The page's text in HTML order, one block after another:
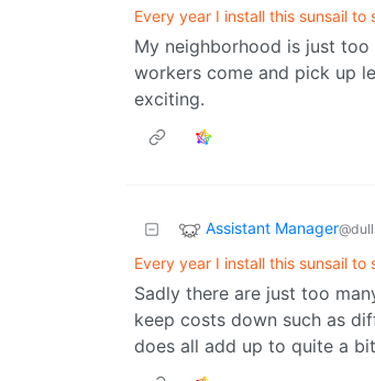
Every year I install this sunsail to
My neighborhood is just
workers come and pick up
exciting.
Assistant Manager
Every year I install this sunsail to
Sadly there are just too
keep costs down such as
does all add up to quite a